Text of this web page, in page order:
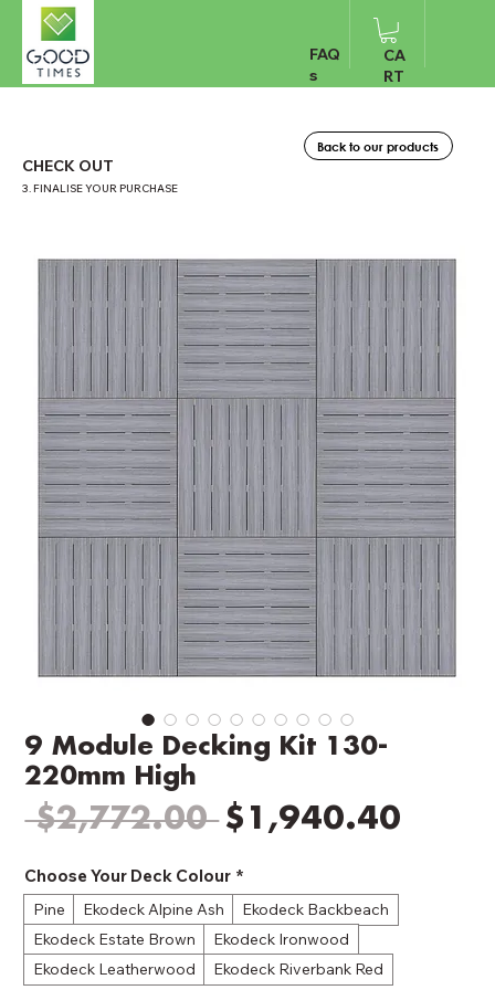
FAQ
s
CA
RT
3. FINALISE YOUR PURCHASE
CHECK OUT
Back to our products
9 Module Decking Kit 130-
220mm High
$2,772.00 Regular
$1,940.40
Choose Your Deck Colour *
Pine Ekodeck Alpine Ash
Ekodeck Backbeach
Ekodeck Estate Brown
Ekodeck Ironwood
Ekodeck Leatherwood
Ekodeck Riverbank Red